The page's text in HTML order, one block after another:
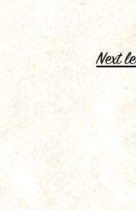
Next